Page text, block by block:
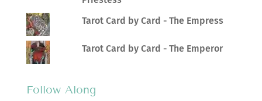
Tarot Card by Card - The Empress
Tarot Card by Card - The Emperor
Follow Along